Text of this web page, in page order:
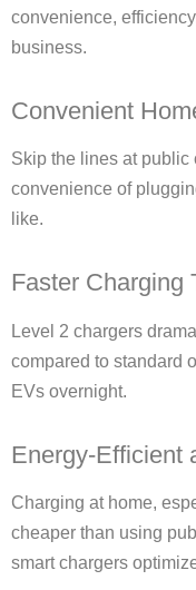
convenience,
business.
Convenient
Skip the lines at public
convenience of
like.
Faster Charging
Level 2 chargers
compared to standard
EVs overnight.
Energy-Efficient
Charging at home,
cheaper than using
smart chargers